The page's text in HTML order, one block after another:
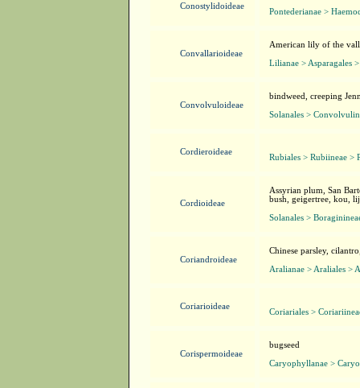
Conostylidoideae
Pontederianae >
Convallarioideae
American lily of the
Lilianae > Asparagales
Convolvuloideae
bindweed, creeping
Solanales >
Cordieroideae
Rubiales > Rubiineae >
Cordioideae
Assyrian plum, San
bush, geigertree, kou,
Solanales >
Coriandroideae
Chinese parsley,
Aralianae > Araliales >
Coriarioideae
Coriariales >
Corispermoideae
bugseed
Caryophyllanae >